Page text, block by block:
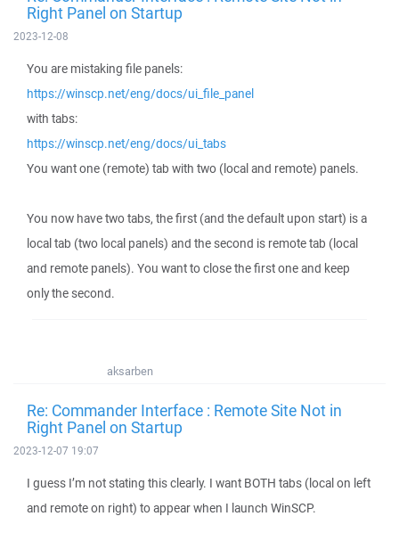
Right Panel on Startup
2023-12-08
You are mistaking file panels:
https://winscp.net/eng/docs/ui_file_panel
with tabs:
https://winscp.net/eng/docs/ui_tabs
You want one (remote) tab with two (local and remote) panels.
You now have two tabs, the first (and the default upon start) is a
local tab (two local panels) and the second is remote tab (local
and remote panels). You want to close the first one and keep
only the second.
aksarben
Re: Commander Interface : Remote Site Not in
Right Panel on Startup
2023-12-07 19:07
I guess I’m not stating this clearly. I want BOTH tabs (local on left
and remote on right) to appear when I launch WinSCP.